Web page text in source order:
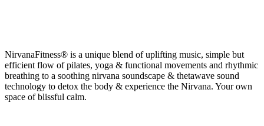
NirvanaFitness® is a unique blend of uplifting music, simple but
efficient flow of pilates, yoga & functional movements and rhythmic
breathing to a soothing nirvana soundscape & thetawave sound
technology to detox the body & experience the Nirvana. Your own
space of blissful calm.